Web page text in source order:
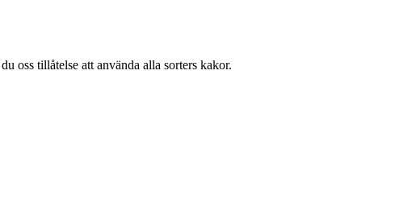
oss tillåtelse att använda alla sorters kakor.